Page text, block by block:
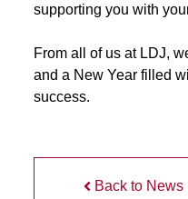
supporting you with
From all of us at LDJ,
and a New Year filled
success.
Back to News